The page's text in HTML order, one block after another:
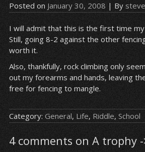
Posted on January 30, 2008 | By
I will admit that this is the first time my
Still, going 8-2 against the other
worth it.
Also, thankfully, rock climbing only
out my forearms and hands, leaving
free for fencing to mangle.
Category: General, Life, Riddle, School
4 comments on A trophy -